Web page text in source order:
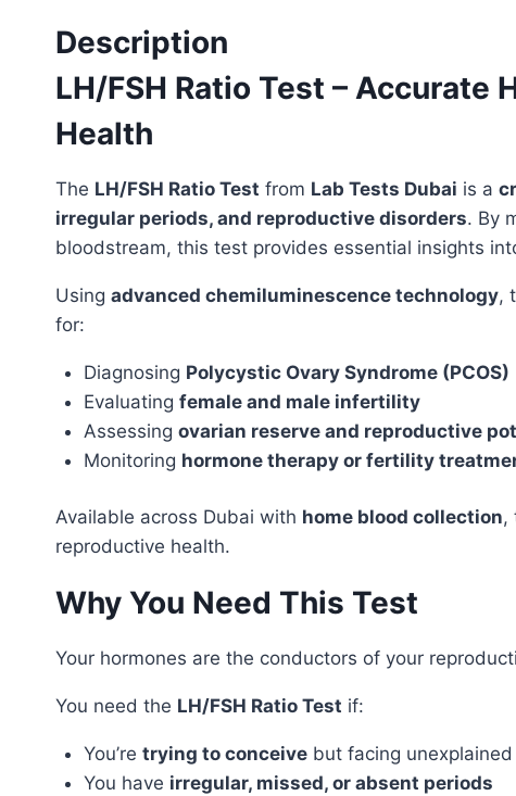
Description
LH/FSH Ratio Test –
Health
The LH/FSH Ratio Test from Lab Tests Dubai is a
irregular periods, and reproductive disorders. By
bloodstream, this test provides essential insights
Using advanced chemiluminescence technology,
for:
Diagnosing Polycystic Ovary Syndrome (PCOS)
Evaluating female and male infertility
Assessing ovarian reserve and reproductive
Monitoring hormone therapy or fertility
Available across Dubai with home blood collection,
reproductive health.
Why You Need This Test
Your hormones are the conductors of your
You need the LH/FSH Ratio Test if:
You’re trying to conceivebut facing
You have irregular, missed, or absent periods